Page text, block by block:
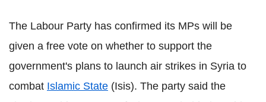
The Labour Party has confirmed its MPs will be
given a free vote on whether to support the
government's plans to launch air strikes in Syria to
combat Islamic State (Isis). The party said the